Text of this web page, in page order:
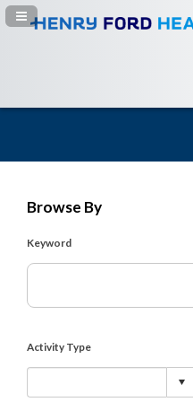
Navigation Panel Toggle
Browse By
Keyword
Activity Type